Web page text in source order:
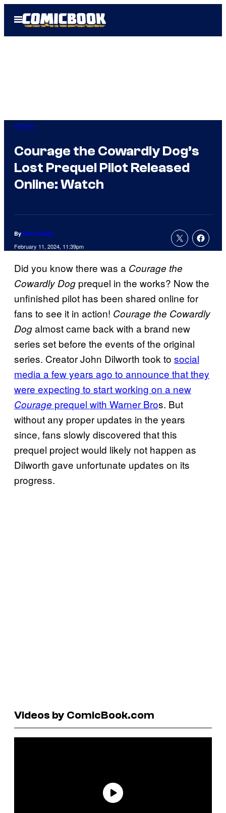
Open
Menu
Anime
Courage the Cowardly Dog’s
Lost Prequel Pilot Released
Online: Watch
By Nick Valdez
February 11, 2024, 11:39pm
Did you know there was a Courage the
Cowardly Dog prequel in the works? Now the
unfinished pilot has been shared online for
fans to see it in action! Courage the Cowardly
Dogalmost came back with a brand new
series set before the events of the original
series. Creator John Dilworth took to social
media a few years ago to announce that they
were expecting to start working on a new
Courage prequel with Warner Bros. But
without any proper updates in the years
since, fans slowly discovered that this
prequel project would likely not happen as
Dilworth gave unfortunate updates on its
progress.
Videos by ComicBook.com